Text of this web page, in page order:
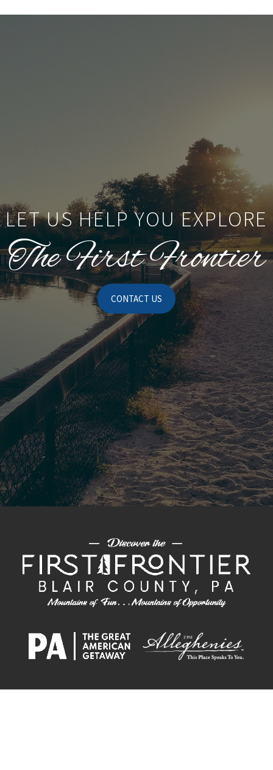
LET US HELP YOU EXPLORE
The First Frontier
CONTACT US